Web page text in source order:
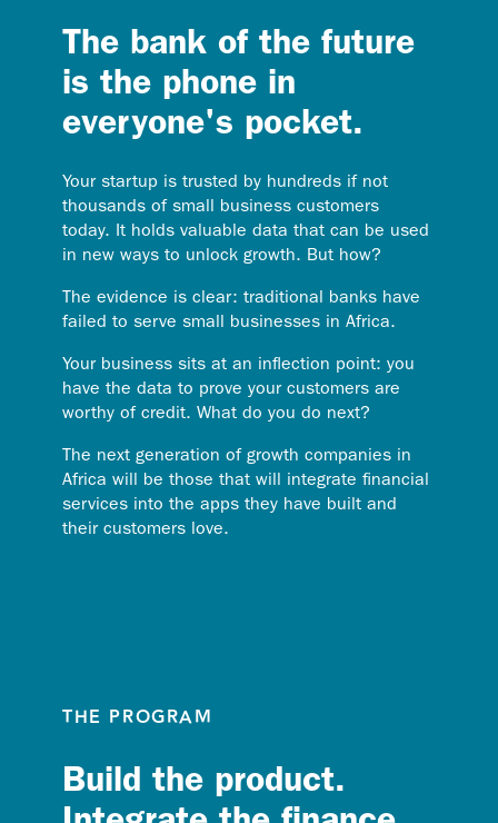
The bank of the future
is the phone in
everyone's pocket.
Your startup is trusted by hundreds if not
thousands of small business customers
today. It holds valuable data that can be used
in new ways to unlock growth. But how?
The evidence is clear: traditional banks have
failed to serve small businesses in Africa.
Your business sits at an inflection point: you
have the data to prove your customers are
worthy of credit. What do you do next?
The next generation of growth companies in
Africa will be those that will integrate financial
services into the apps they have built and
their customers love.
THE PROGRAM
Build the product.